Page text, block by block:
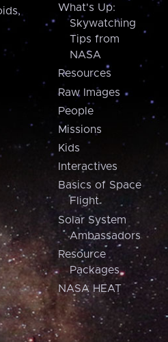
What's Up:
Skywatching
Tips from
NASA
Resources
Raw Images
People
Missions
Kids
Interactives
Basics of Space
Flight
Solar System
Ambassadors
Resource
Packages
NASA HEAT